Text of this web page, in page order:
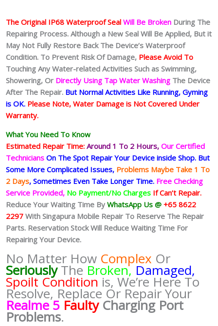
The Original IP68 Waterproof Seal Will Be Broken During The
Repairing Process. Although a New Seal Will Be Applied, But it
May Not Fully Restore Back The Device’s Waterproof
Condition. To Prevent Risk Of Damage, Please Avoid To
Touching Any Water-related Activities Such as Swimming,
Showering, Or Directly Using Tap Water Washing The Device
After The Repair. But Normal Activities Like Running, Gyming
is OK. Please Note, Water Damage is Not Covered Under
Warranty.
What You Need To Know
Estimated Repair Time: Around 1 To 2 Hours, Our Certified
Technicians On The Spot Repair Your Device inside Shop. But
Some More Complicated Issues, Problems Maybe Take 1 To
2 Days, Sometimes Even Take Longer Time. Free Checking
Service Provided, No Payment/No Charges If Can’t Repair.
Reduce Your Waiting Time By WhatsApp Us @ +65 8622
2297 With Singapura Mobile Repair To Reserve The Repair
Parts. Reservation Stock Will Reduce Waiting Time For
Repairing Your Device.
No Matter How Complex Or
SeriouslyThe Broken, Damaged,
Spoilt Condition is, We’re Here To
Resolve, Replace Or Repair Your
Realme 5 FaultyCharging Port
Problems.